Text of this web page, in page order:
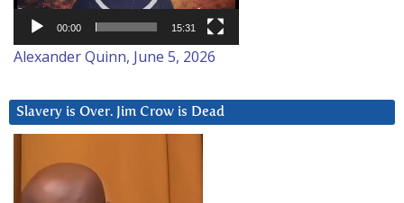
00:00 15:31
Alexander Quinn, June 5, 2026
Slavery is Over. Jim Crow is Dead
Player